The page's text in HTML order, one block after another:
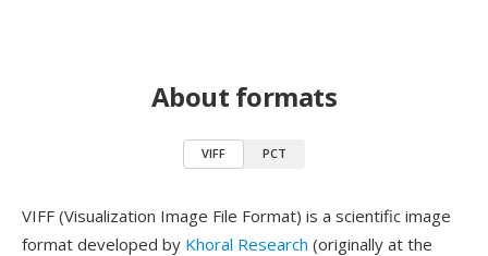
About formats
VIFF PCT
VIFF (Visualization Image File Format) is a scientific image
format developed by Khoral Research (originally at the